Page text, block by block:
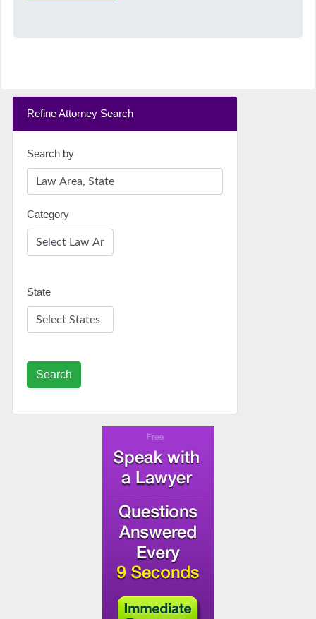
Refine Attorney Search
Search by
Category
State
Search